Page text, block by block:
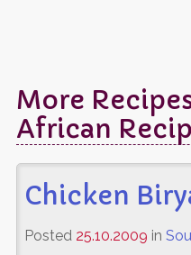
More
African
Chicken
Posted 25.10.2009 in